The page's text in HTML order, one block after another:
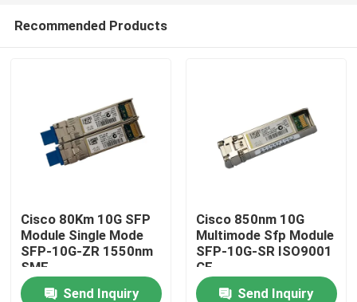
Home
Recommended Products
Cisco 80Km 10G SFP
Module Single Mode
SFP-10G-ZR 1550nm
SMF
Send Inquiry
Cisco 850nm 10G
Multimode Sfp Module
SFP-10G-SR ISO9001
CE
Send Inquiry